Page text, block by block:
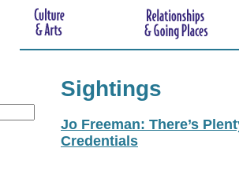
Sightings
Jo Freeman: There’s
Credentials